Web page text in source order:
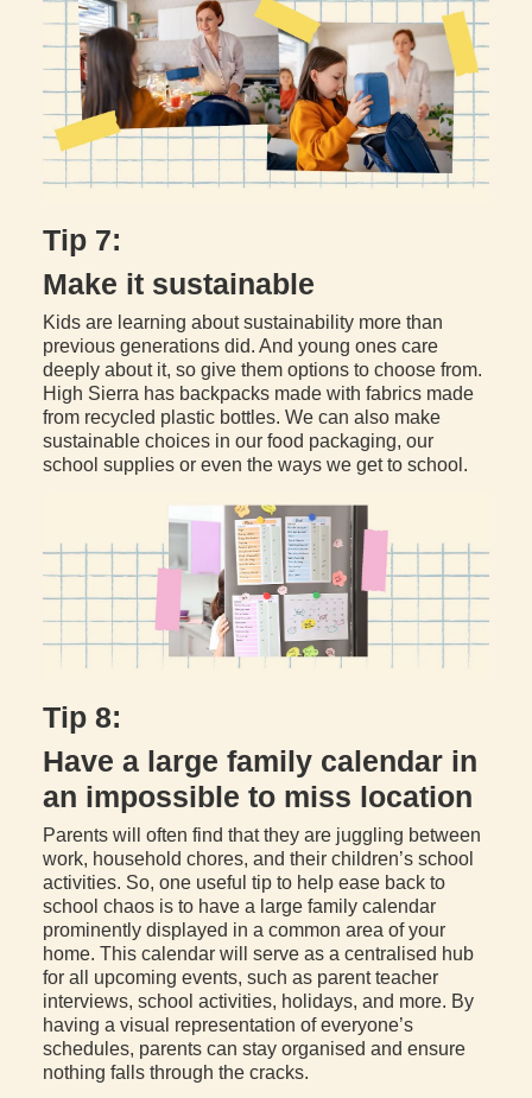
Tip 7:
Make it sustainable
Kids are learning about sustainability more than
previous generations did. And young ones care
deeply about it, so give them options to choose from.
High Sierra has backpacks made with fabrics made
from recycled plastic bottles. We can also make
sustainable choices in our food packaging, our
school supplies or even the ways we get to school.
Tip 8:
Have a large family calendar in
an impossible to miss location
Parents will often find that they are juggling between
work, household chores, and their children’s school
activities. So, one useful tip to help ease back to
school chaos is to have a large family calendar
prominently displayed in a common area of your
home. This calendar will serve as a centralised hub
for all upcoming events, such as parent teacher
interviews, school activities, holidays, and more. By
having a visual representation of everyone’s
schedules, parents can stay organised and ensure
nothing falls through the cracks.